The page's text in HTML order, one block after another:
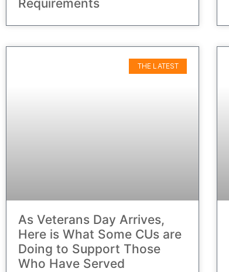
Requirements
THE LATEST
As Veterans Day Arrives,
Here is What Some CUs are
Doing to Support Those
Who Have Served